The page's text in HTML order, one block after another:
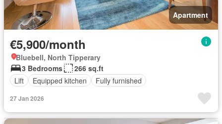
Apartment
€5,900/month
Bluebell, North Tipperary
3 Bedrooms
266 sq.ft
Lift
Equipped kitchen Fully furnished
27 Jan 2026